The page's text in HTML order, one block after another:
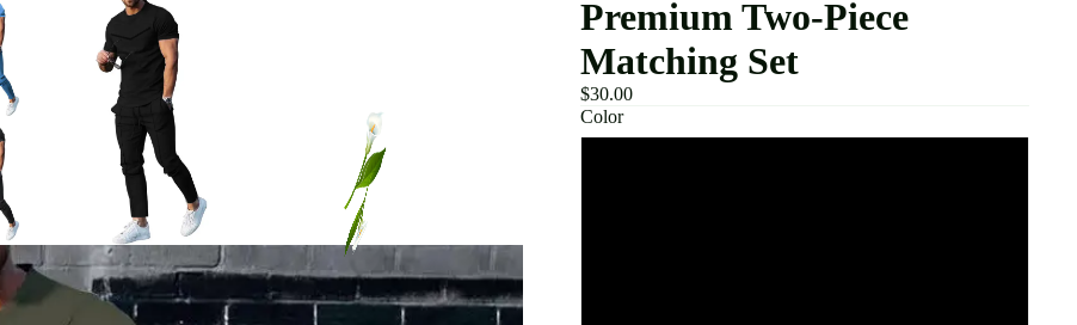
Premium Two-Piece
Matching Set
$30.00
Color